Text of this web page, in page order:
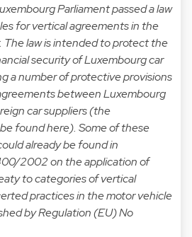
Parliament passed a law
for vertical agreements in the
The law is intended to protect the
security of Luxembourg car
a number of protective provisions
between Luxembourg
car suppliers (the
foundhere). Some of these
already be found in
2002 on the application of
to categories of vertical
practices in the motor vehicle
by Regulation (EU) No